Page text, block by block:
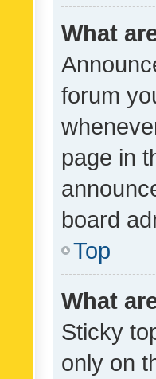
What
forum
page in
board
Top
What
Sticky
only on